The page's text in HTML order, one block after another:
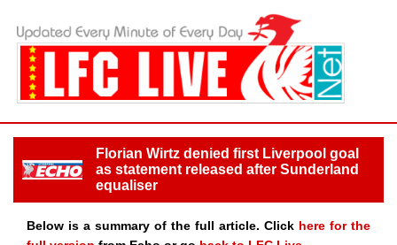
Florian Wirtz denied first Liverpool goal
as statement released after Sunderland
equaliser
Below is a summary of the full article. Click here for the